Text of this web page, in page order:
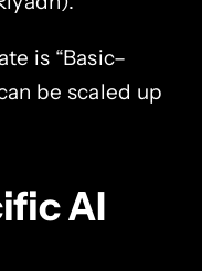
is “Basic–
be scaled up
AI